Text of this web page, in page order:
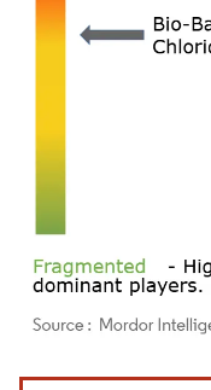
Image © Mordor